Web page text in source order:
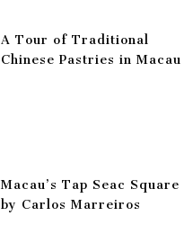
A Tour of Traditional
Chinese Pastries in Macau
Macau’s Tap Seac Square
by Carlos Marreiros